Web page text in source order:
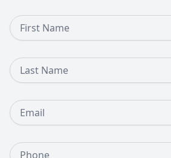
First Name
Last Name
Email
Phone Number